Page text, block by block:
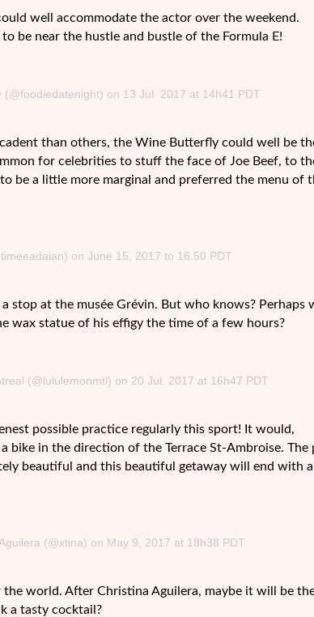
well accommodate the actor over the weekend.
be near the hustle and bustle of the Formula E!
(@foodiedatenight) on 13 Jul. 2017 at 14h41 PDT
than others, the Wine Butterfly could well be
for celebrities to stuff the face of Joe Beef, to
be a little more marginal and preferred the menu of
on June 15, 2017 to 16.50 PDT
stop at the musée Grévin. But who knows? Perhaps
wax statue of his effigy the time of a few hours?
(@lululemonmtl) on 20 Jul. 2017 at 16h47 PDT
possible practice regularly this sport! It would,
bike in the direction of the Terrace St-Ambroise. The
beautiful and this beautiful getaway will end with a
(@xtina) on May 9, 2017 at 18h38 PDT
world. After Christina Aguilera, maybe it will be
a tasty cocktail?